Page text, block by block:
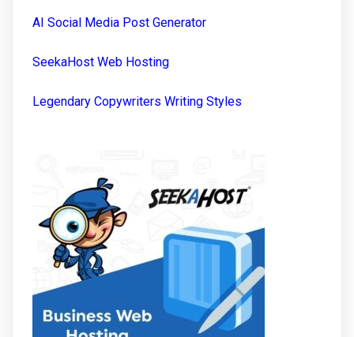
AI Social Media Post Generator
SeekaHost Web Hosting
Legendary Copywriters Writing Styles